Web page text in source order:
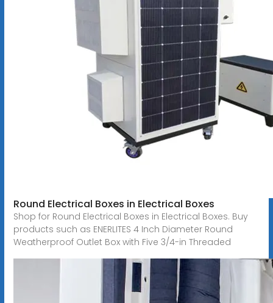
Round Electrical Boxes in Electrical Boxes
Shop for Round Electrical Boxes in Electrical Boxes. Buy
products such as ENERLITES 4 Inch Diameter Round
Weatherproof Outlet Box with Five 3/4-in Threaded